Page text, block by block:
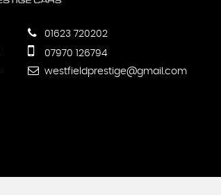
01623 720202
07970 126794
westfieldprestige@gmail.com